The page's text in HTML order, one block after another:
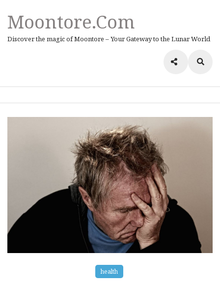
Moontore.com
Discover the magic of Moontore – Your Gateway to the Lunar World
health